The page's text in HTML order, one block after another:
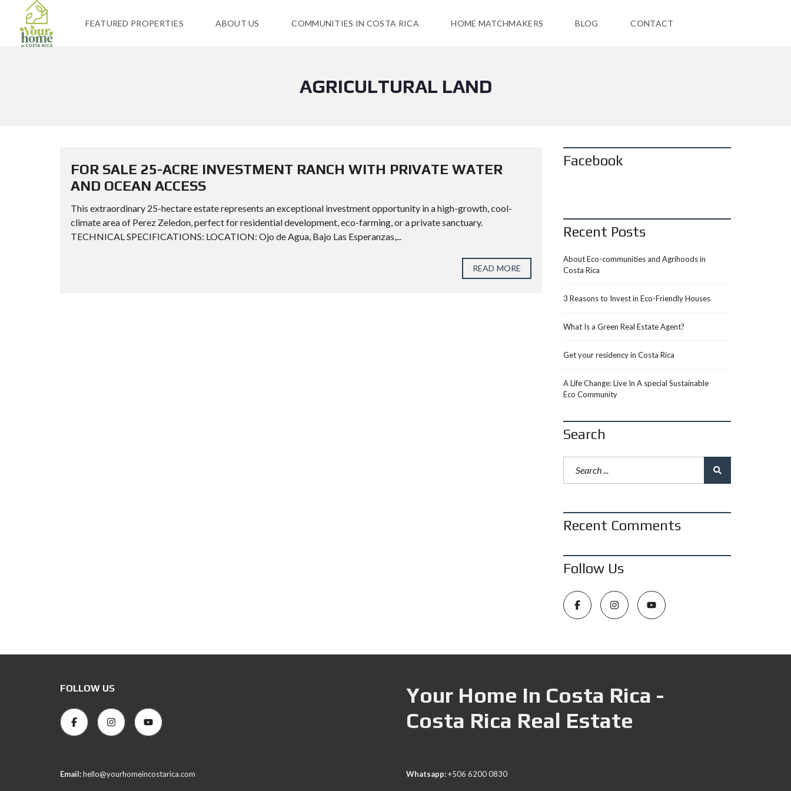
FEATURED PROPERTIES ABOUT US COMMUNITIES IN COSTA RICA HOME MATCHMAKERS BLOG CONTACT
AGRICULTURAL LAND
FOR SALE 25-ACRE INVESTMENT RANCH WITH PRIVATE WATER
AND OCEAN ACCESS
This extraordinary 25-hectare estate represents an exceptional investment opportunity in a high-growth, cool-
climate area of Perez Zeledon, perfect for residential development, eco-farming, or a private sanctuary.
TECHNICAL SPECIFICATIONS: LOCATION: Ojo de Agua, Bajo Las Esperanzas,...
READ MORE
Facebook
Recent Posts
About Eco-communities and Agrihoods in
Costa Rica
3 Reasons to Invest in Eco-Friendly Houses
What Is a Green Real Estate Agent?
Get your residency in Costa Rica
A Life Change: Live In A special Sustainable
Eco Community
Search
Recent Comments
Follow Us
FOLLOW US
Your Home In Costa Rica -
Costa Rica Real Estate
Email:hello@yourhomeincostarica.com Whatsapp:+506 6200 0830